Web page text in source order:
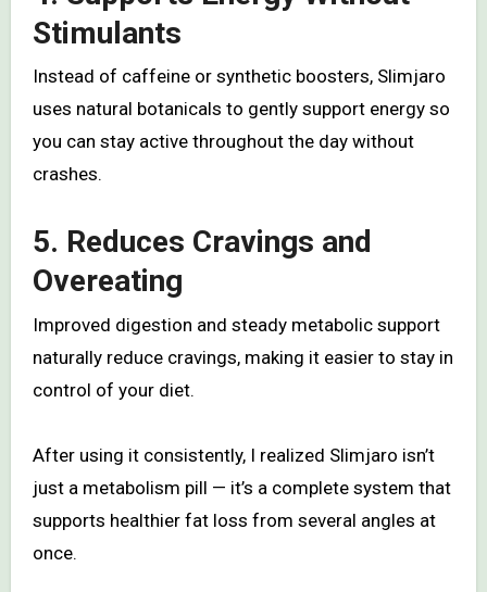
Stimulants
Instead of caffeine or synthetic boosters, Slimjaro
uses natural botanicals to gently support energy so
you can stay active throughout the day without
crashes.
5. Reduces Cravings and
Overeating
Improved digestion and steady metabolic support
naturally reduce cravings, making it easier to stay in
control of your diet.
After using it consistently, I realized Slimjaro isn’t
just a metabolism pill — it’s a complete system that
supports healthier fat loss from several angles at
once.